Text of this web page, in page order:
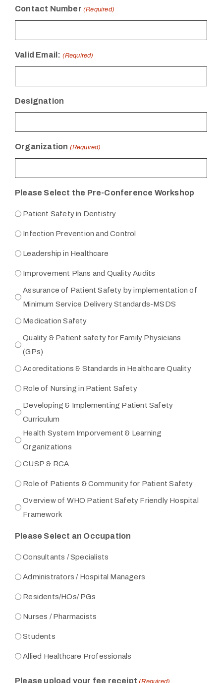
Contact Number (Required)
Valid Email: (Required)
Designation
Organization (Required)
Please Select the Pre-Conference Workshop
Patient Safety in Dentistry
Infection Prevention and Control
Leadership in Healthcare
Improvement Plans and Quality Audits
Assurance of Patient Safety by implementation of
Minimum Service Delivery Standards-MSDS
Medication Safety
Quality & Patient safety for Family Physicians
(GPs)
Accreditations & Standards in Healthcare Quality
Role of Nursing in Patient Safety
Developing & Implementing Patient Safety
Curriculum
Health System Imporvement & Learning
Organizations
CUSP & RCA
Role of Patients & Community for Patient Safety
Overview of WHO Patient Safety Friendly Hospital
Framework
Please Select an Occupation
Consultants / Specialists
Administrators / Hospital Managers
Residents/HOs/ PGs
Nurses / Pharmacists
Students
Allied Healthcare Professionals
Please upload your fee receipt (Required)